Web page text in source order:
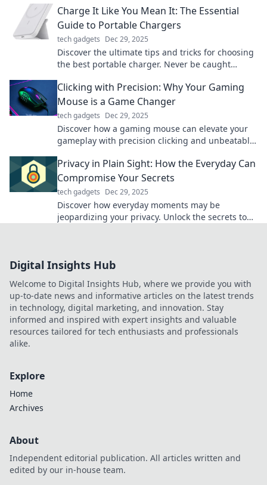
Charge It Like You Mean It: The Essential
Guide to Portable Chargers
tech gadgets Dec 29, 2025
Discover the ultimate tips and tricks for choosing
the best portable charger. Never be caught
go.
Clicking with Precision: Why Your Gaming
Mouse is a Game Changer
tech gadgets Dec 29, 2025
Discover how a gaming mouse can elevate your
gameplay with precision clicking and unbeatable
today!
Privacy in Plain Sight: How the Everyday Can
Compromise Your Secrets
tech gadgets Dec 29, 2025
Discover how everyday moments may be
jeopardizing your privacy. Unlock the secrets to
Digital Insights Hub
Welcome to Digital Insights Hub, where we provide you with
up-to-date news and informative articles on the latest trends
in technology, digital marketing, and innovation. Stay
informed and inspired with expert insights and valuable
resources tailored for tech enthusiasts and professionals
alike.
Explore
Home
Archives
About
Independent editorial publication. All articles written and
edited by our in-house team.